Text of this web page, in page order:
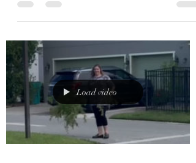
Laureate Park community. Step inside to find an
open-concept layout filled with natural light,
gourmet kitchen featuring quartz countertops,
stainless steel appliances, shaker cabinets, and a
walk-in pantry. 🍽️ Your private owner’s suite
offers a spa-likeLoad video